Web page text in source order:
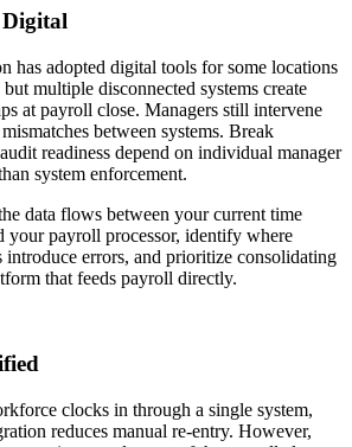
has adopted digital tools for some locations
multiple disconnected systems create
at payroll close. Managers still intervene
between systems. Break
readiness depend on individual manager
system enforcement.
data flows between your current time
your payroll processor, identify where
introduce errors, and prioritize consolidating
that feeds payroll directly.
clocks in through a single system,
reduces manual re-entry. However,